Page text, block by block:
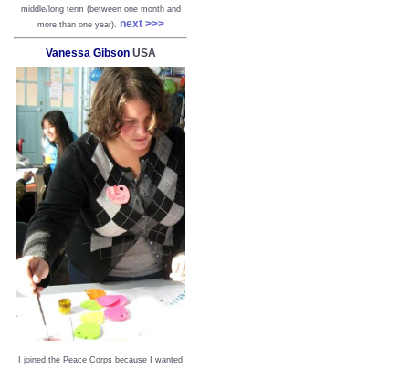
middle/long term (between one month and
more than one year). next >>>
Vanessa GibsonUSA
I joined the Peace Corps because I wanted